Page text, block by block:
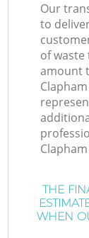
Our
to
of
amount
THE
WHEN